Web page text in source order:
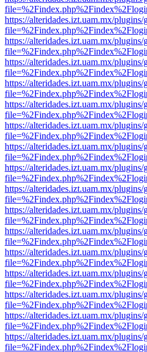
https://alteridades.izt.uam.mx/
https://alteridades.izt.uam.mx/
https://alteridades.izt.uam.mx/
https://alteridades.izt.uam.mx/
https://alteridades.izt.uam.mx/
https://alteridades.izt.uam.mx/
https://alteridades.izt.uam.mx/
https://alteridades.izt.uam.mx/
https://alteridades.izt.uam.mx/
https://alteridades.izt.uam.mx/
https://alteridades.izt.uam.mx/
https://alteridades.izt.uam.mx/
https://alteridades.izt.uam.mx/
https://alteridades.izt.uam.mx/
https://alteridades.izt.uam.mx/
https://alteridades.izt.uam.mx/